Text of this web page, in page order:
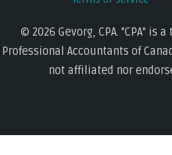
© 2026 Gevorg, CPA. "CPA" is
Professional Accountants of
not affiliated nor